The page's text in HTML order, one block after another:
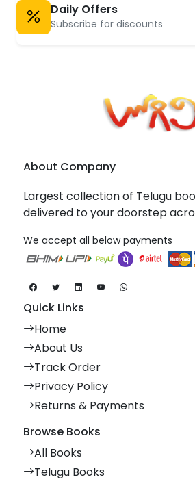
Daily Offers
Subscribe for discounts
About Company
Largest collection of Telugu
delivered to your doorstep
We accept all below payments
Quick Links
Home
About Us
Track Order
Privacy Policy
Returns & Payments
Browse Books
All Books
Telugu Books